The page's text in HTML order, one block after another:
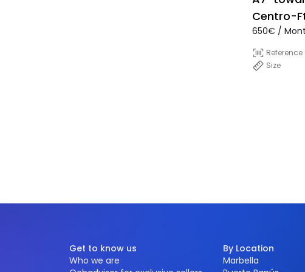
Centro-
side
650€ /
Reference
Size
Get to know us
Who we are
By Location
Marbella